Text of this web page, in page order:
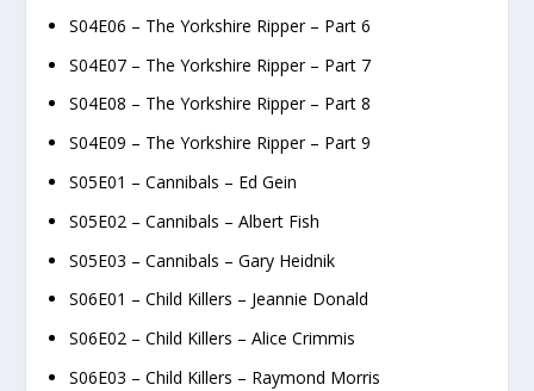
S04E06 – The Yorkshire Ripper – Part 6
S04E07 – The Yorkshire Ripper – Part 7
S04E08 – The Yorkshire Ripper – Part 8
S04E09 – The Yorkshire Ripper – Part 9
S05E01 – Cannibals – Ed Gein
S05E02 – Cannibals – Albert Fish
S05E03 – Cannibals – Gary Heidnik
S06E01 – Child Killers – Jeannie Donald
S06E02 – Child Killers – Alice Crimmis
S06E03 – Child Killers – Raymond Morris